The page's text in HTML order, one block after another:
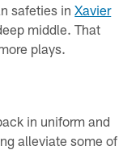
safeties inXavier
middle. That
plays.
in uniform and
alleviate some of